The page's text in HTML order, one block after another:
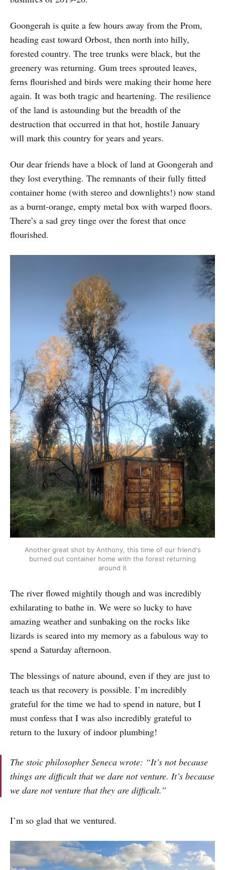
Goongerah is quite a few hours away from the Prom,
heading east toward Orbost, then north into hilly,
forested country. The tree trunks were black, but the
greenery was returning. Gum trees sprouted leaves,
ferns flourished and birds were making their home here
again. It was both tragic and heartening. The resilience
of the land is astounding but the breadth of the
destruction that occurred in that hot, hostile January
will mark this country for years and years.
Our dear friends have a block of land at Goongerah and
they lost everything. The remnants of their fully fitted
container home (with stereo and downlights!) now stand
as a burnt-orange, empty metal box with warped floors.
There’s a sad grey tinge over the forest that once
flourished.
Another great shot by Anthony, this time of our friend's
burned out container home with the forest returning
around it
The river flowed mightily though and was incredibly
exhilarating to bathe in. We were so lucky to have
amazing weather and sunbaking on the rocks like
lizards is seared into my memory as a fabulous way to
spend a Saturday afternoon.
The blessings of nature abound, even if they are just to
teach us that recovery is possible. I’m incredibly
grateful for the time we had to spend in nature, but I
must confess that I was also incredibly grateful to
return to the luxury of indoor plumbing!
The stoic philosopher Seneca wrote: “It’s not because
things are difficult that we dare not venture. It’s because
we dare not venture that they are difficult.”
I’m so glad that we ventured.